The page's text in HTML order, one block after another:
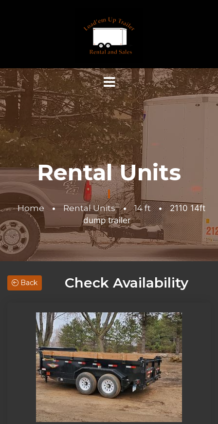
Rental Units
Home • Rental Units • 14 ft • 2110 14ft
dump trailer
Back Check Availability